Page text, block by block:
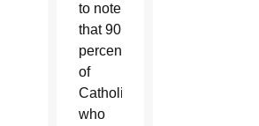
to note
that 90
percent
of
Catholics
who